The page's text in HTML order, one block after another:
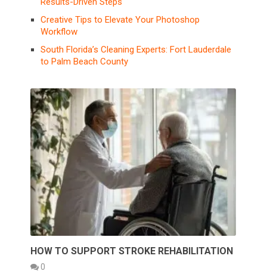
Creative Tips to Elevate Your Photoshop
Workflow
South Florida’s Cleaning Experts: Fort Lauderdale
to Palm Beach County
HOW TO SUPPORT STROKE REHABILITATION
0